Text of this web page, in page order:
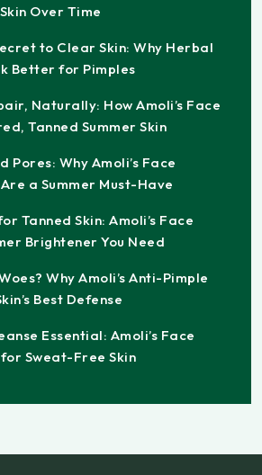
Over Time
to Clear Skin: Why Herbal
Better for Pimples
Naturally: How Amoli’s Face
Tanned Summer Skin
Pores: Why Amoli’s Face
a Summer Must-Have
Tanned Skin: Amoli’s Face
Brightener You Need
Why Amoli’s Anti-Pimple
Best Defense
Essential: Amoli’s Face
Sweat-Free Skin